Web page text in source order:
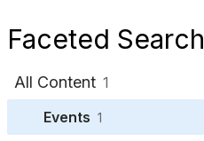
Faceted Search
All Content 1
Events 1